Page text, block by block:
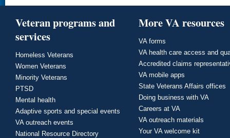
Veteran programs and
services
Homeless Veterans
Women Veterans
Minority Veterans
PTSD
Mental health
Adaptive sports and special events
VA outreach events
National Resource Directory
More VA resources
VA forms
VA health care access and
Accredited claims
VA mobile apps
State Veterans Affairs offices
Doing business with VA
Careers at VA
VA outreach materials
Your VA welcome kit